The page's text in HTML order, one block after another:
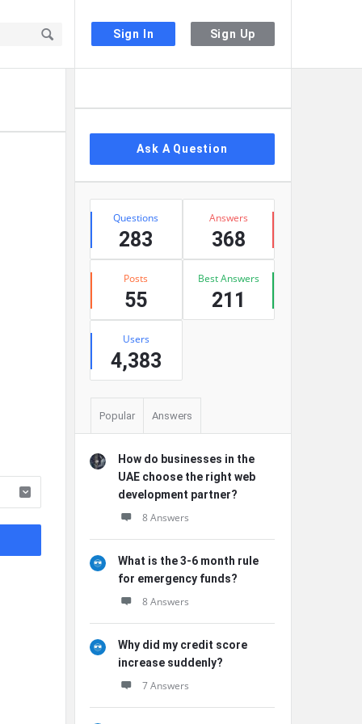
Sign In Sign Up
Ask A Question
Stats
Questions
283
Answers
368
Posts
55
Best Answers
211
Users
4,383
Popular Answers
How do businesses in the
UAE choose the right web
development partner?
8 Answers
What is the 3-6 month rule
for emergency funds?
8 Answers
Why did my credit score
increase suddenly?
7 Answers